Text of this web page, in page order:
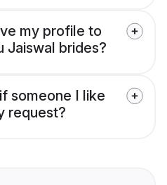
my profile to
Jaiswal brides?
someone I like
request?